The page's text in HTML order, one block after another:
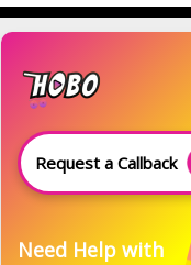
Request a Callback
Need Help with